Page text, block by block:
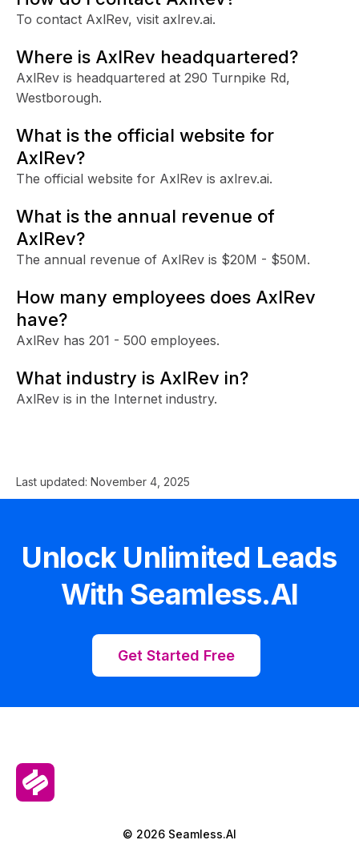
To contact AxlRev, visit axlrev.ai.
Where is AxlRev headquartered?
AxlRev is headquartered at 290 Turnpike Rd,
Westborough.
What is the official website for
AxlRev?
The official website for AxlRev is axlrev.ai.
What is the annual revenue of
AxlRev?
The annual revenue of AxlRev is $20M - $50M.
How many employees does AxlRev
have?
AxlRev has 201 - 500 employees.
What industry is AxlRev in?
AxlRev is in the Internet industry.
Last updated: November 4, 2025
Unlock Unlimited Leads
With Seamless.AI
Get Started Free
© 2026 Seamless.AI